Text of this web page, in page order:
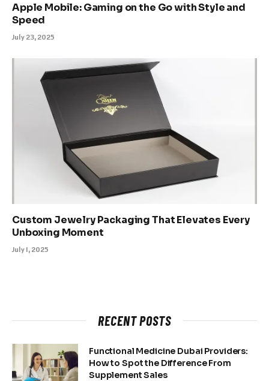
Apple Mobile: Gaming on the Go with Style and
Speed
July 23, 2025
Custom Jewelry Packaging That Elevates Every
Unboxing Moment
July 1, 2025
RECENT POSTS
Functional Medicine Dubai Providers:
How to Spot the Difference From
Supplement Sales